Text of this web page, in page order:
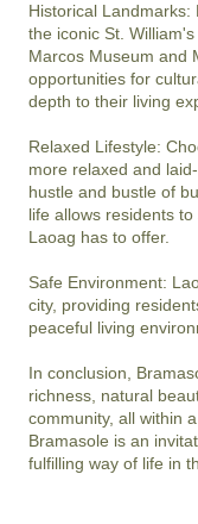
Historical
the iconic St.
Marcos Museum and
opportunities for
depth to their living
Relaxed Lifestyle:
more relaxed and
hustle and bustle of
life allows residents
Laoag has to offer.
Safe Environment:
city, providing
peaceful living
In conclusion,
richness, natural
community, all within
Bramasole is an
fulfilling way of life in